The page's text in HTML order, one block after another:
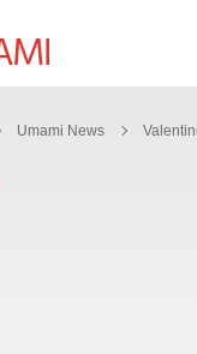
Umami News